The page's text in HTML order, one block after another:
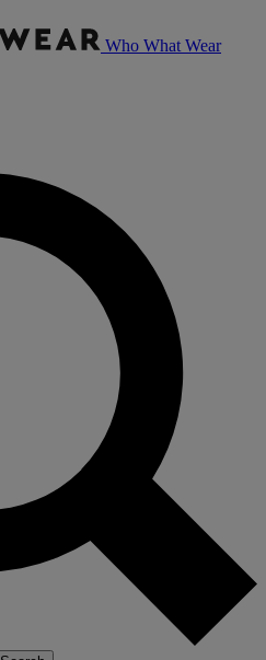
Who What Wear